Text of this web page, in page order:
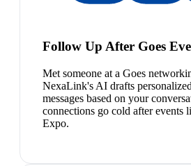
Follow Up After Goes
Met someone at a Goes
NexaLink's AI drafts
messages based on your
connections go cold after events
Expo.